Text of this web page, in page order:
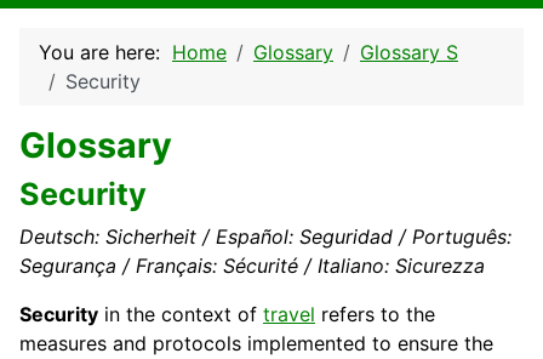
You are here: Home Glossary
Glossary S
Security
Glossary
Security
Deutsch: Sicherheit / Español: Seguridad / Português:
Segurança / Français: Sécurité / Italiano: Sicurezza
Security in the context of travel refers to the
measures and protocols implemented to ensure the